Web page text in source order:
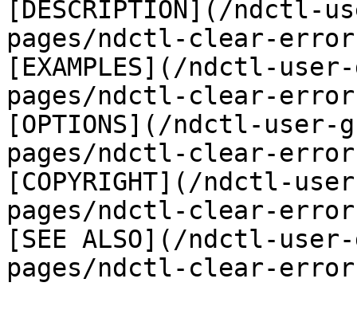
[DESCRIPTION](/ndctl-
pages/ndctl-clear-
[EXAMPLES](/ndctl-
pages/ndctl-clear-
[OPTIONS](/ndctl-
pages/ndctl-clear-
[COPYRIGHT](/ndctl-
pages/ndctl-clear-
[SEE ALSO](/ndctl-
pages/ndctl-clear-